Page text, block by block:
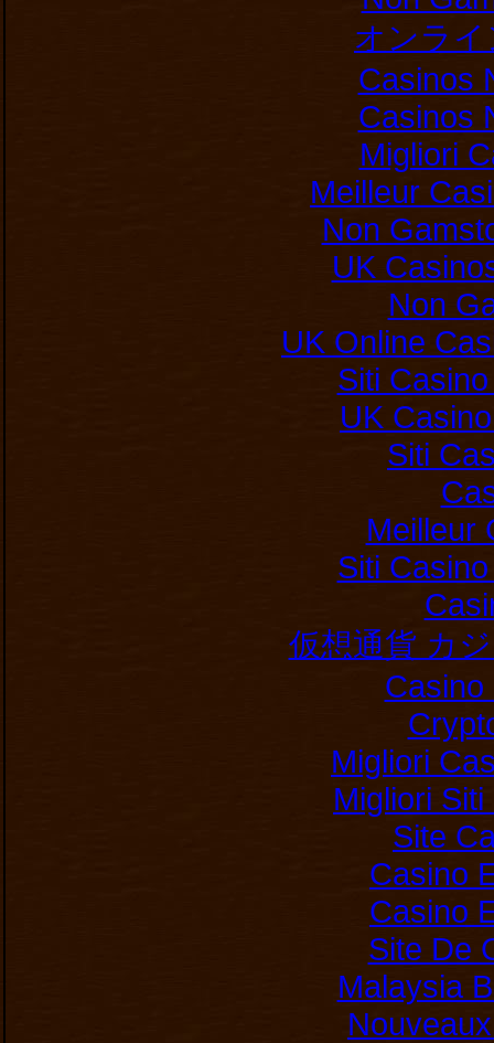
オンラ
Casinos
Casinos
Migliori
Meilleur
Non
UK
Non
UK Online
Siti
UK
Siti
Meilleur
Siti
仮想通貨 カ
Casino
Migliori
Migliori
Site
Casino
Casino
Site De
Malaysia